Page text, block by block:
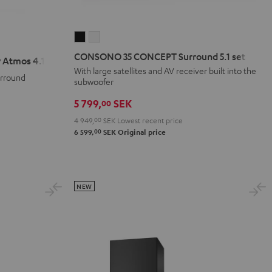
4.1 Set
35
CONCEPT
Surround
set
Black
35
CONCEPT
Surround
set
white
CONSONO 35 CONCEPT Surround 5.1 set
With large satellites and AV receiver built into the
subwoofer
5 799,00 SEK
4 949, 00 SEK Lowest recent price
6 599,00 SEK Original price
NEW